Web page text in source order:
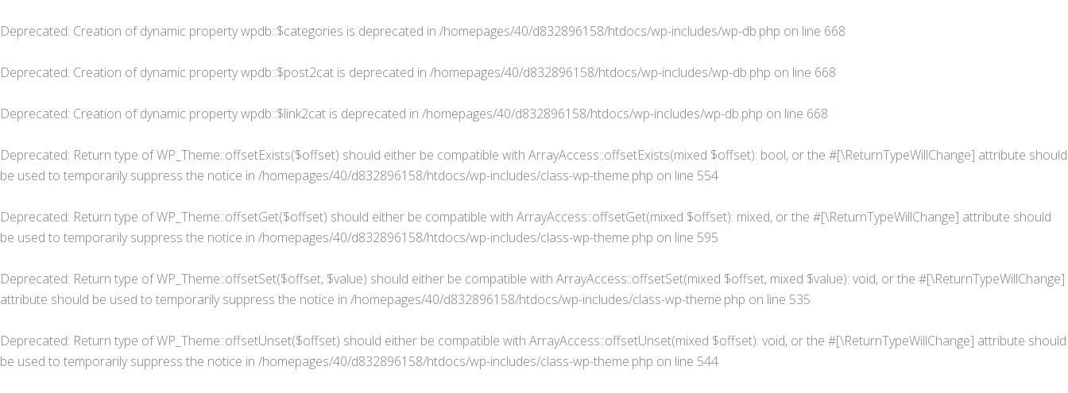
Deprecated: Creation of dynamic property wpdb::$categories is deprecated in /homepages/40/d832896158/htdocs/wp-includes/wp-db.php on line 668
Deprecated: Creation of dynamic property wpdb::$post2cat is deprecated in /homepages/40/d832896158/htdocs/wp-includes/wp-db.php on line 668
Deprecated: Creation of dynamic property wpdb::$link2cat is deprecated in /homepages/40/d832896158/htdocs/wp-includes/wp-db.php on line 668
Deprecated: Return type of WP_Theme::offsetExists($offset) should either be compatible with ArrayAccess::offsetExists(mixed $offset): bool, or the #[\ReturnTypeWillChange] attribute should
be used to temporarily suppress the notice in /homepages/40/d832896158/htdocs/wp-includes/class-wp-theme.php on line 554
Deprecated: Return type of WP_Theme::offsetGet($offset) should either be compatible with ArrayAccess::offsetGet(mixed $offset): mixed, or the #[\ReturnTypeWillChange] attribute should
be used to temporarily suppress the notice in /homepages/40/d832896158/htdocs/wp-includes/class-wp-theme.php on line 595
Deprecated: Return type of WP_Theme::offsetSet($offset, $value) should either be compatible with ArrayAccess::offsetSet(mixed $offset, mixed $value): void, or the #[\ReturnTypeWillChange]
attribute should be used to temporarily suppress the notice in /homepages/40/d832896158/htdocs/wp-includes/class-wp-theme.php on line 535
Deprecated: Return type of WP_Theme::offsetUnset($offset) should either be compatible with ArrayAccess::offsetUnset(mixed $offset): void, or the #[\ReturnTypeWillChange] attribute should
be used to temporarily suppress the notice in /homepages/40/d832896158/htdocs/wp-includes/class-wp-theme.php on line 544